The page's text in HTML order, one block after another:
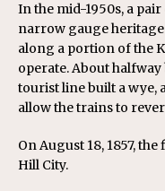
In the mid-1950s, a
narrow gauge
along a portion of the
operate. About
tourist line built a wye,
allow the trains to
On August 18, 1857,
Hill City.